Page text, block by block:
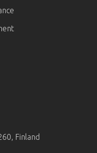
Finland